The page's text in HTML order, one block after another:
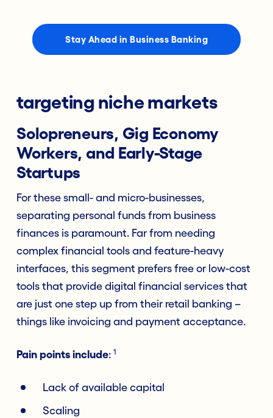
Stay Ahead in Business Banking
targeting niche markets
Solopreneurs, Gig Economy
Workers, and Early-Stage
Startups
For these small- and micro-businesses,
separating personal funds from business
finances is paramount. Far from needing
complex financial tools and feature-heavy
interfaces, this segment prefers free or low-cost
tools that provide digital financial services that
are just one step up from their retail banking –
things like invoicing and payment acceptance.
Pain points include: 1
Lack of available capital
Scaling